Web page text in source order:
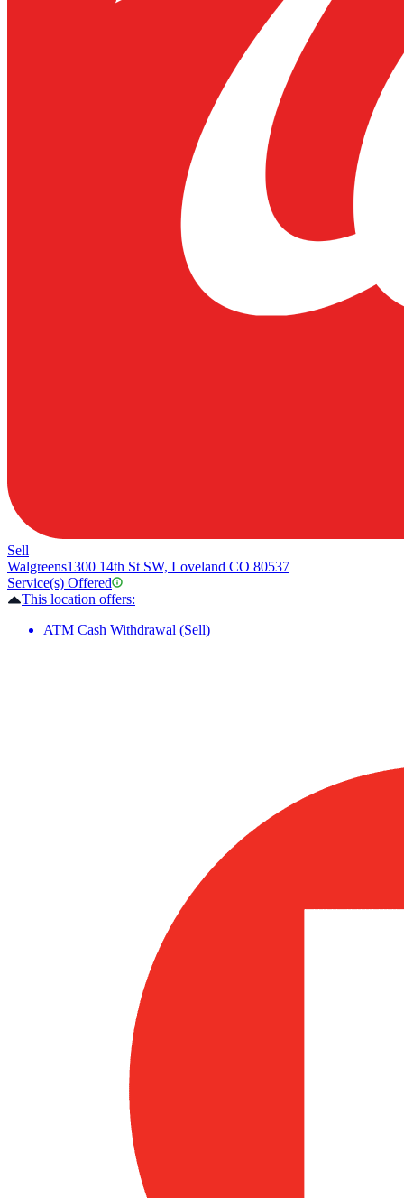
Sell
Walgreens1300 14th St SW, Loveland CO 80537
Service(s) Offered
This location offers:
ATM Cash Withdrawal (Sell)